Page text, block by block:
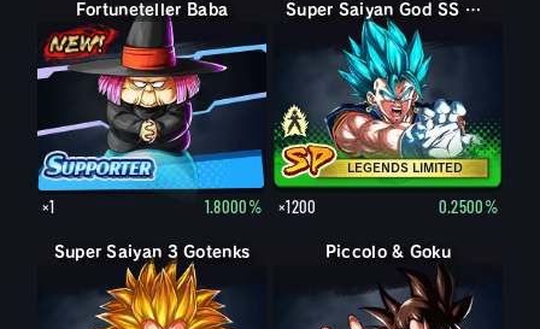
Fortuneteller Baba
×1 1.8000%
LEGENDS LIMITED
Vegito Super Saiyan God SS Vegito
×1200 0.2500%
Super Saiyan 3 Gotenks Piccolo & Goku
Piccolo & Goku